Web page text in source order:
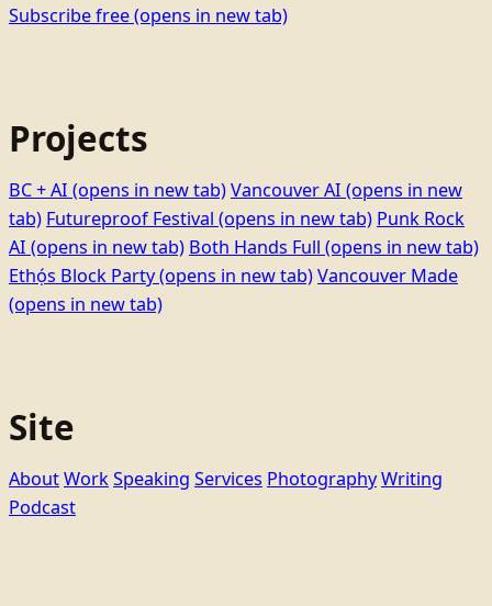
Subscribe free(opens in new tab)
Projects
BC + AI (opens in new tab)Vancouver AI (opens in new
tab) Futureproof Festival (opens in new tab) Punk Rock
AI (opens in new tab) Both Hands Full (opens in new tab)
Ethọ́s Block Party(opens in new tab)Vancouver Made
(opens in new tab)
Site
AboutWorkSpeaking Services PhotographyWriting
Podcast